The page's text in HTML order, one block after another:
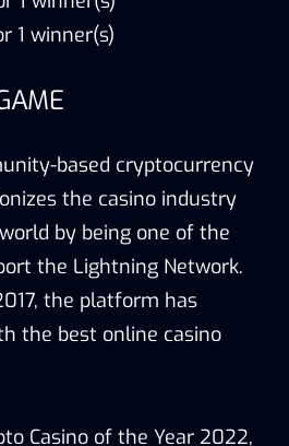
1 winner(s)
based cryptocurrency
the casino industry
by being one of the
the Lightning Network.
the platform has
the best online casino
Casino of the Year 2022,